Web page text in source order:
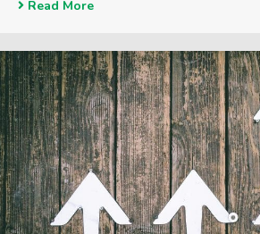
Read More